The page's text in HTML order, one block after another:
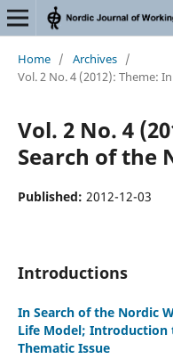
Home / Archives /
Vol. 2 No. 4 (2012): Theme:
Vol. 2 No. 4
Search of the
Published: 2012-12-03
Introductions
In Search of the Nordic
Life Model; Introduction
Thematic Issue